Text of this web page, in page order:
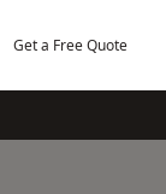
Get a Free Quote